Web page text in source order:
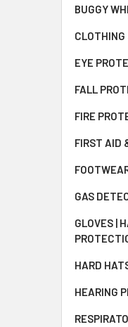
BUGGY
EYE
FALL
FIRE
FIRST AID
GAS
GLOVES |
HARD
HEARING